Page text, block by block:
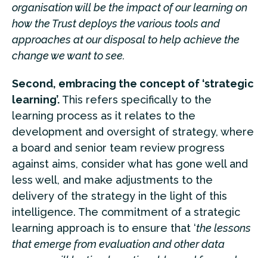
organisation will be theimpact of our learning on
how the Trust deploys the various tools and
approaches at our disposal to help achieve the
change we want to see.
Second, embracing the concept of ‘strategic
learning’. This refers specifically to the
learning process as it relates to the
development and oversight of strategy, where
a board and senior team review progress
against aims, consider what has gone well and
less well, and make adjustments to the
delivery of the strategy in the light of this
intelligence. The commitment of a strategic
learning approach is to ensure that ‘the lessons
that emerge from evaluation and other data